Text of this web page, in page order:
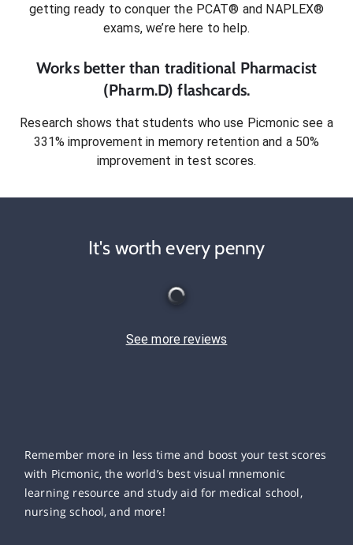
getting ready to conquer the PCAT® and NAPLEX®
exams, we’re here to help.
Works better than traditional Pharmacist
(Pharm.D) flashcards.
Research shows that students who use Picmonic see a
331% improvement in memory retention and a 50%
improvement in test scores.
It's worth every penny
See more reviews
Remember more in less time and boost your test scores
with Picmonic, the world’s best visual mnemonic
learning resource and study aid for medical school,
nursing school, and more!